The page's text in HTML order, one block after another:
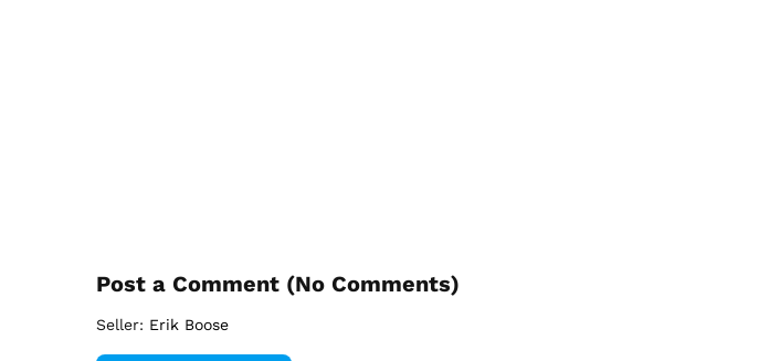
Post a Comment (No Comments)
Seller: Erik Boose